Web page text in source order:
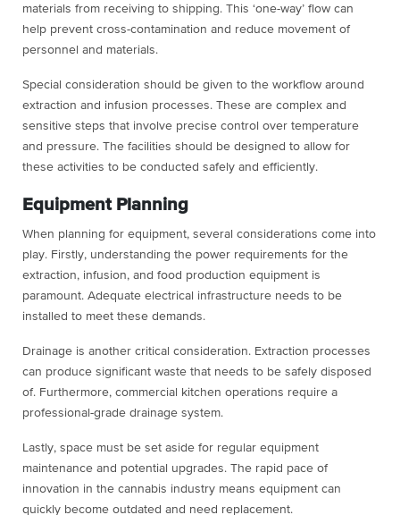
materials from receiving to shipping. This ‘one-way’ flow can
help prevent cross-contamination and reduce movement of
personnel and materials.
Special consideration should be given to the workflow around
extraction and infusion processes. These are complex and
sensitive steps that involve precise control over temperature
and pressure. The facilities should be designed to allow for
these activities to be conducted safely and efficiently.
Equipment Planning
When planning for equipment, several considerations come into
play. Firstly, understanding the power requirements for the
extraction, infusion, and food production equipment is
paramount. Adequate electrical infrastructure needs to be
installed to meet these demands.
Drainage is another critical consideration. Extraction processes
can produce significant waste that needs to be safely disposed
of. Furthermore, commercial kitchen operations require a
professional-grade drainage system.
Lastly, space must be set aside for regular equipment
maintenance and potential upgrades. The rapid pace of
innovation in the cannabis industry means equipment can
quickly become outdated and need replacement.